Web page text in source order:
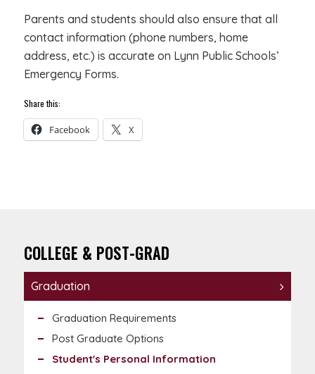
Parents and students should also ensure that all
contact information (phone numbers, home
address, etc.) is accurate on Lynn Public Schools’
Emergency Forms.
Share this:
Facebook X
COLLEGE & POST-GRAD
Graduation
Graduation Requirements
Post Graduate Options
Student's Personal Information